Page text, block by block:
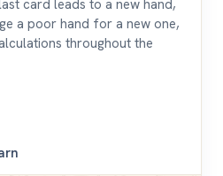
card leads to a new hand,
a poor hand for a new one,
throughout the